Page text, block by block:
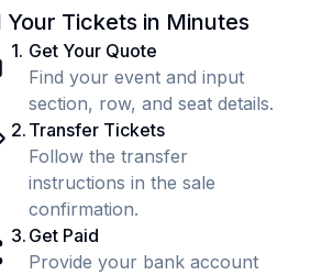
Your Tickets in Minutes
1. Get Your Quote
Find your event and input
section, row, and seat details.
2. Transfer Tickets
Follow the transfer
instructions in the sale
confirmation.
3. Get Paid
Provide your bank account